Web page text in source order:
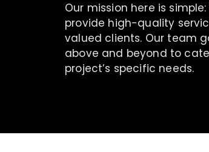
Our mission here is
provide high-quality
valued clients. Our team
above and beyond to
project’s specific needs.